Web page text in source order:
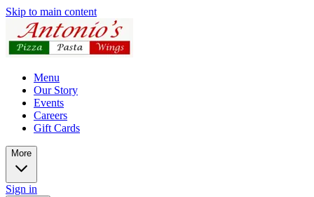
Skip to main content
Menu
Our Story
Events
Careers
Gift Cards
More
Sign in